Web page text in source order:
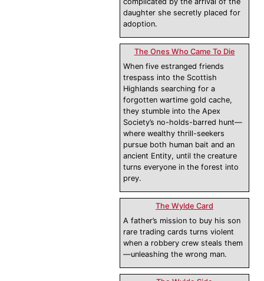
daughter she secretly placed for
adoption.
The Ones Who Came To Die
When five estranged friends
trespass into the Scottish
Highlands searching for a
forgotten wartime gold cache,
they stumble into the Apex
Society’s no-holds-barred hunt—
where wealthy thrill-seekers
pursue both human bait and an
ancient Entity, until the creature
turns everyone in the forest into
prey.
The Wylde Card
A father’s mission to buy his son
rare trading cards turns violent
when a robbery crew steals them
—unleashing the wrong man.